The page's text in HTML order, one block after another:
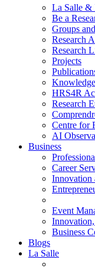
La Salle &
Be a
Groups
Research
Research
Projects
HRS4R
Research
Centre for
AI
Business
Career
Innovation
Event
Business
Blogs
La Salle